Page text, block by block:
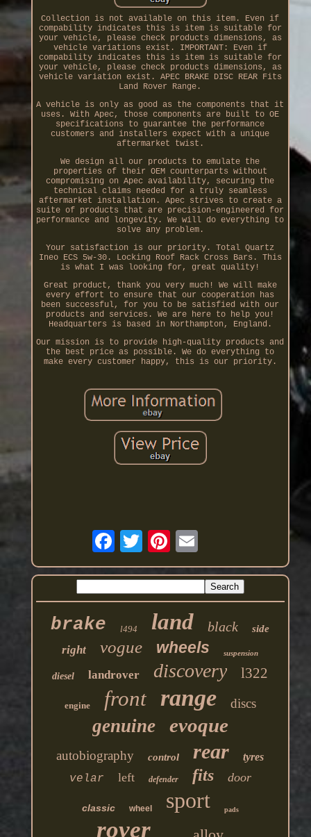
Collection is not available on this item. Even if
compability indicates this is item is suitable for
your vehicle, please check products dimensions, as
vehicle variations exist. IMPORTANT: Even if
compability indicates this is item is suitable for
your vehicle, please check products dimensions, as
vehicle variation exist. APEC BRAKE DISC REAR Fits
Land Rover Range.
A vehicle is only as good as the components that it
uses. With Apec, those components are built to OE
specifications to guarantee the performance
customers and installers expect with a unique
aftermarket twist.
We design all our products to emulate the
properties of their OEM counterparts without
compromising on Apec availability, securing the
technical claims needed for a truly seamless
aftermarket installation. Apec strives to create a
suite of products that are precision-engineered for
performance and longevity. We will do everything to
solve any problem.
Your satisfaction is our priority. Total Quartz
Ineo ECS 5w-30. Locking Roof Rack Cross Bars. This
is what I was looking for, great quality!
Great product, thank you very much! We will make
every effort to ensure that our cooperation has
been successful, for you to be satisfied with our
products and services. We are here to help you!
Headquarters is based in Northampton, England.
Our mission is to provide high-quality products and
the best price as possible. We do everything to
make every customer happy, this is our priority.
brake l494 land black side
right vogue wheels suspension
diesel landrover discovery l322
engine front range discs
genuine evoque
autobiography control rear tyres
velar left defender fits door
classic wheel sport pads
rover